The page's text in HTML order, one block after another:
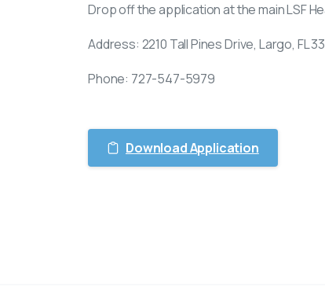
Drop off the application at the main LSF
Address: 2210 Tall Pines Drive, Largo, FL
Phone: 727-547-5979
Download Application